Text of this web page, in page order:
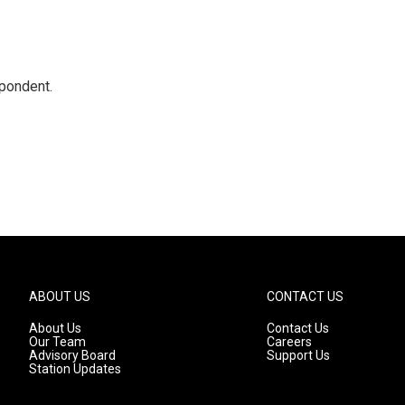
ABOUT US
About Us
Our Team
Advisory Board
Station Updates
CONTACT US
Contact Us
Careers
Support Us